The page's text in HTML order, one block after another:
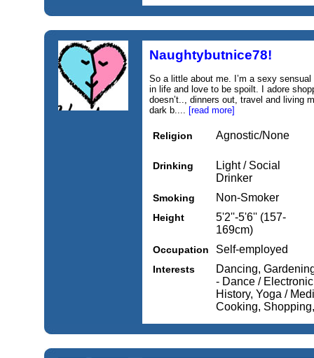
Naughtybutnice78!
So a little about me. I’m a sexy
in life and love to be spoilt. I adore
doesn’t.., dinners out, travel and living
dark b.... [read more]
Religion Agnostic/None
Drinking
Light / Social
Drinker
Smoking Non-Smoker
Height
5'2''-5'6'' (157-
169cm)
Occupation Self-employed
Interests
Dancing,
- Dance /
History, Yoga /
Cooking,